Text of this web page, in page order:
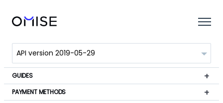
GUIDES
PAYMENT METHODS